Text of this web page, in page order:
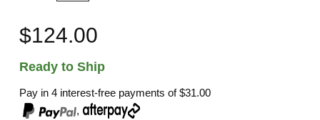
$124.00
Ready to Ship
Pay in 4 interest-free payments of$31.00
,